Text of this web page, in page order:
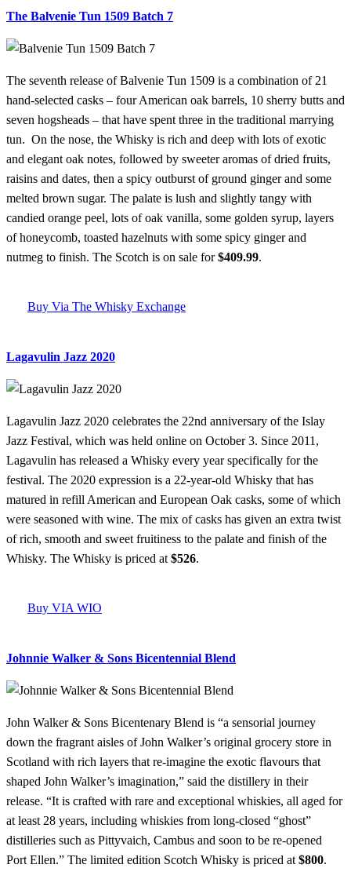
The Balvenie Tun 1509 Batch 7
The seventh release of Balvenie Tun 1509 is a combination of 21
hand-selected casks – four American oak barrels, 10 sherry butts and
seven hogsheads – that have spent three in the traditional marrying
tun. On the nose, the Whisky is rich and deep with lots of exotic
and elegant oak notes, followed by sweeter aromas of dried fruits,
raisins and dates, then a spicy outburst of ground ginger and some
melted brown sugar. The palate is lush and slightly tangy with
candied orange peel, lots of oak vanilla, some golden syrup, layers
of honeycomb, toasted hazelnuts with some spicy ginger and
nutmeg to finish. The Scotch is on sale for$409.99.
Buy Via The Whisky Exchange
Lagavulin Jazz 2020
Lagavulin Jazz 2020 celebrates the 22nd anniversary of the Islay
Jazz Festival, which was held online on October 3. Since 2011,
Lagavulin has released a Whisky every year specifically for the
festival. The 2020 expression is a 22-year-old Whisky that has
matured in refill American and European Oak casks, some of which
were seasoned with wine. The mix of casks has given an extra twist
of rich, smooth and sweet fruitiness to the palate and finish of the
Whisky. The Whisky is priced at $526.
Buy VIA WIO
Johnnie Walker & Sons Bicentennial Blend
John Walker & Sons Bicentenary Blend is “a sensorial journey
down the fragrant aisles of John Walker’s original grocery store in
Scotland with rich layers that re-imagine the exotic flavours that
shaped John Walker’s imagination,” said the distillery in their
release. “It is crafted with rare and exceptional whiskies, all aged for
at least 28 years, including whiskies from long-closed “ghost”
distilleries such as Pittyvaich, Cambus and soon to be re-opened
Port Ellen.” The limited edition Scotch Whisky is priced at $800.